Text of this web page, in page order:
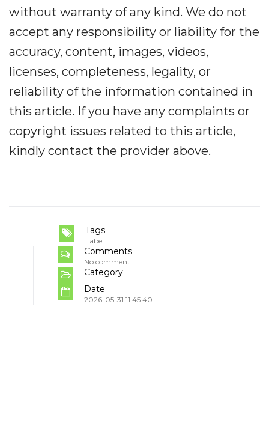
without warranty of any kind. We do not
accept any responsibility or liability for the
accuracy, content, images, videos,
licenses, completeness, legality, or
reliability of the information contained in
this article. If you have any complaints or
copyright issues related to this article,
kindly contact the provider above.
Tags
Label
Comments
No comment
Category
Date
2026-05-31 11:45:40